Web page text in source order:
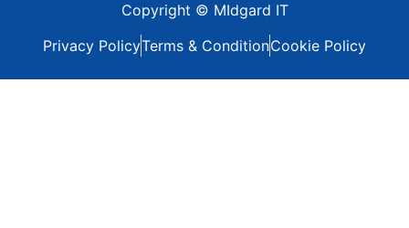
Copyright © MIdgard IT
Privacy PolicyTerms & ConditionCookie Policy